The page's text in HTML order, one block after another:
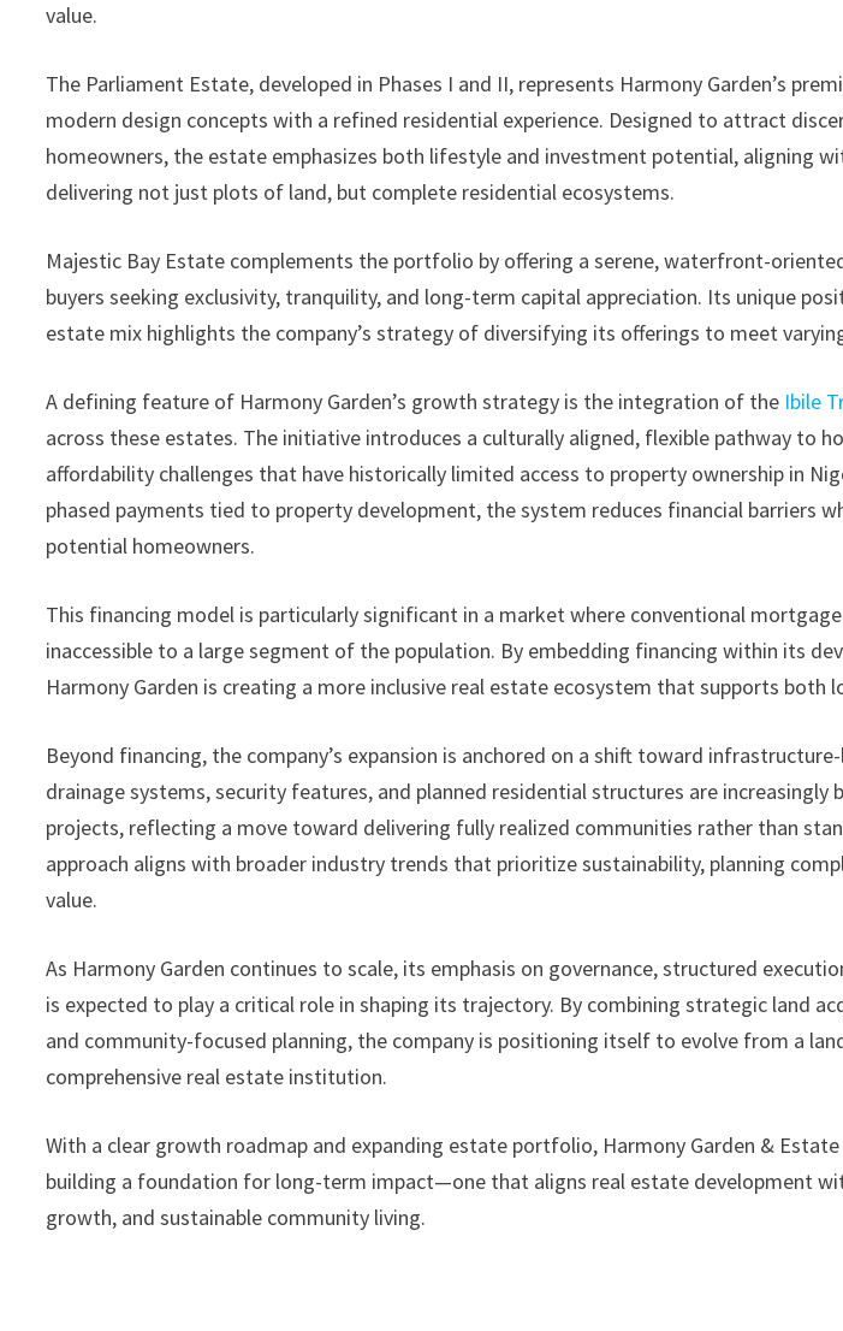
value.
The Parliament Estate, developed in Phases I and II, represents Harmony Garden’s
modern design concepts with a refined residential experience. Designed to attract
homeowners, the estate emphasizes both lifestyle and investment potential, aligning
delivering not just plots of land, but complete residential ecosystems.
Majestic Bay Estate complements the portfolio by offering a serene, waterfront-
buyers seeking exclusivity, tranquility, and long-term capital appreciation. Its unique
estate mix highlights the company’s strategy of diversifying its offerings to meet
A defining feature of Harmony Garden’s growth strategy is the integration of the Ibile
across these estates. The initiative introduces a culturally aligned, flexible pathway to
affordability challenges that have historically limited access to property ownership in
phased payments tied to property development, the system reduces financial barriers
potential homeowners.
This financing model is particularly significant in a market where conventional
inaccessible to a large segment of the population. By embedding financing within its
Harmony Garden is creating a more inclusive real estate ecosystem that supports both
Beyond financing, the company’s expansion is anchored on a shift toward
drainage systems, security features, and planned residential structures are
projects, reflecting a move toward delivering fully realized communities rather than
approach aligns with broader industry trends that prioritize sustainability, planning
value.
As Harmony Garden continues to scale, its emphasis on governance, structured
is expected to play a critical role in shaping its trajectory. By combining strategic land
and community-focused planning, the company is positioning itself to evolve from a
comprehensive real estate institution.
With a clear growth roadmap and expanding estate portfolio, Harmony Garden &
building a foundation for long-term impact—one that aligns real estate development
growth, and sustainable community living.